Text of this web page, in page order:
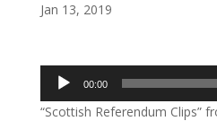
Jan 13, 2019
Audio
Player
00:00
“Scottish Referendum Clips”